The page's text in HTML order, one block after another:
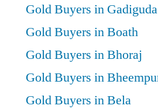
Gold Buyers in Gadiguda
Gold Buyers in Boath
Gold Buyers in Bhoraj
Gold Buyers in
Gold Buyers in Bela